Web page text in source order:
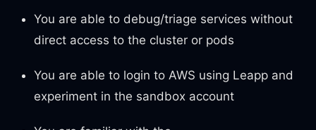
You are able to debug/triage services without
direct access to the cluster or pods
You are able to login to AWS using Leapp and
experiment in the sandbox account